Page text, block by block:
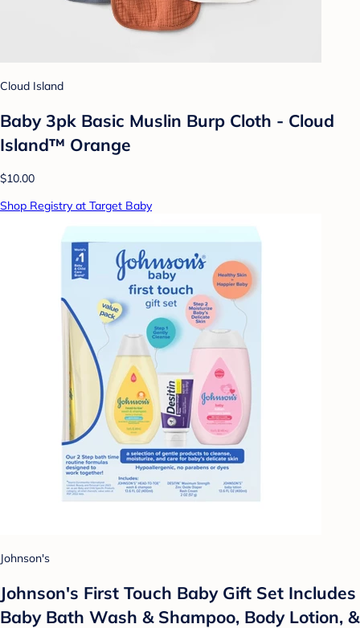
Cloud Island
Baby 3pk Basic Muslin Burp Cloth - Cloud
Island™ Orange
$10.00
Shop Registry at Target Baby
Johnson's
Johnson's First Touch Baby Gift Set Includes
Baby Bath Wash & Shampoo, Body Lotion, &